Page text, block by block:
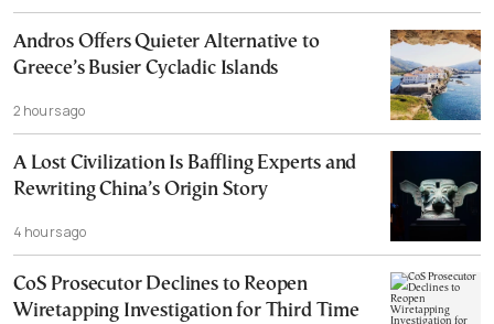
Andros Offers Quieter Alternative to
Greece’s Busier Cycladic Islands
2 hours ago
A Lost Civilization Is Baffling Experts and
Rewriting China’s Origin Story
4 hours ago
CoS Prosecutor Declines to Reopen
Wiretapping Investigation for Third Time